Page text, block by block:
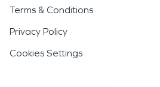
Terms & Conditions
Privacy Policy
Cookies Settings